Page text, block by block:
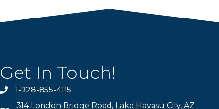
Get In Touch!
Phone number
1-928-855-4115
314 London Bridge Road, Lake Havasu City, AZ